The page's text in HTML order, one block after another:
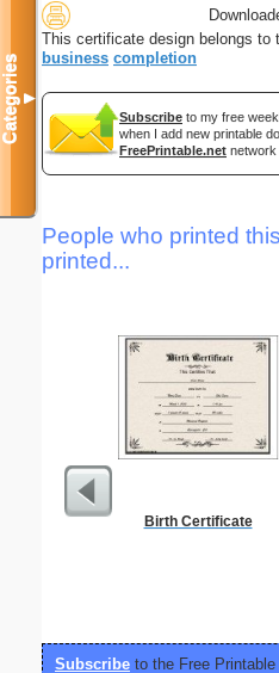
This certificate design belongs to
business completion
Subscribe to my free
when I add new printable
FreePrintable.net network
People who printed
printed...
Birth Certificate
Subscribe to the Free
Categories▼